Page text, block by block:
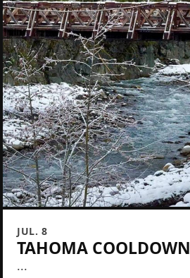
JUL. 8
TAHOMA COOLDOWN
...